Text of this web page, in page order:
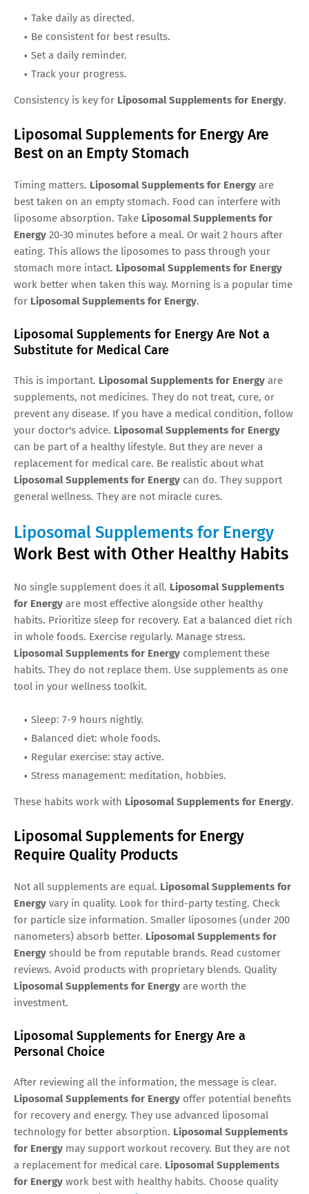
Take daily as directed.
Be consistent for best results.
Set a daily reminder.
Track your progress.
Consistency is key for Liposomal Supplements for Energy.
Liposomal Supplements for Energy Are
Best on an Empty Stomach
Timing matters. Liposomal Supplements for Energy are
best taken on an empty stomach. Food can interfere with
liposome absorption. Take Liposomal Supplements for
Energy 20-30 minutes before a meal. Or wait 2 hours after
eating. This allows the liposomes to pass through your
stomach more intact. Liposomal Supplements for Energy
work better when taken this way. Morning is a popular time
for Liposomal Supplements for Energy.
Liposomal Supplements for Energy Are Not a
Substitute for Medical Care
This is important. Liposomal Supplements for Energy are
supplements, not medicines. They do not treat, cure, or
prevent any disease. If you have a medical condition, follow
your doctor's advice. Liposomal Supplements for Energy
can be part of a healthy lifestyle. But they are never a
replacement for medical care. Be realistic about what
Liposomal Supplements for Energy can do. They support
general wellness. They are not miracle cures.
Liposomal Supplements for Energy
Work Best with Other Healthy Habits
No single supplement does it all. Liposomal Supplements
for Energy are most effective alongside other healthy
habits. Prioritize sleep for recovery. Eat a balanced diet rich
in whole foods. Exercise regularly. Manage stress.
Liposomal Supplements for Energy complement these
habits. They do not replace them. Use supplements as one
tool in your wellness toolkit.
Sleep: 7-9 hours nightly.
Balanced diet: whole foods.
Regular exercise: stay active.
Stress management: meditation, hobbies.
These habits work with Liposomal Supplements for Energy.
Liposomal Supplements for Energy
Require Quality Products
Not all supplements are equal. Liposomal Supplements for
Energy vary in quality. Look for third-party testing. Check
for particle size information. Smaller liposomes (under 200
nanometers) absorb better. Liposomal Supplements for
Energy should be from reputable brands. Read customer
reviews. Avoid products with proprietary blends. Quality
Liposomal Supplements for Energy are worth the
investment.
Liposomal Supplements for Energy Are a
Personal Choice
After reviewing all the information, the message is clear.
Liposomal Supplements for Energy offer potential benefits
for recovery and energy. They use advanced liposomal
technology for better absorption. Liposomal Supplements
for Energy may support workout recovery. But they are not
a replacement for medical care. Liposomal Supplements
for Energy work best with healthy habits. Choose quality